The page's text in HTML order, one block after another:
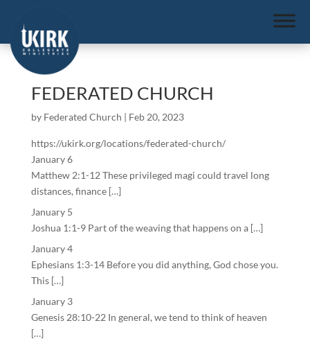
FEDERATED CHURCH
by Federated Church | Feb 20, 2023
https://ukirk.org/locations/federated-church/
January 6
Matthew 2:1-12 These privileged magi could travel long
distances, finance […]
January 5
Joshua 1:1-9 Part of the weaving that happens on a […]
January 4
Ephesians 1:3-14 Before you did anything, God chose you.
This […]
January 3
Genesis 28:10-22 In general, we tend to think of heaven
[…]